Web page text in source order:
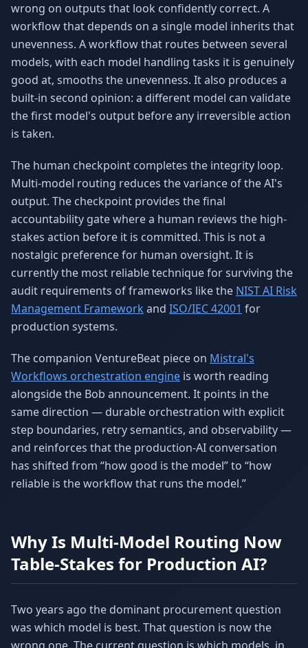
wrong on outputs that look confidently correct. A
workflow that depends on a single model inherits that
unevenness. A workflow that routes between several
models, with each model handling tasks it is genuinely
good at, smooths the unevenness. It also produces a
built-in second opinion: a different model can validate
the first model's output before any irreversible action
is taken.
The human checkpoint completes the integrity loop.
Multi-model routing reduces the variance of the AI's
output. The checkpoint provides the final
accountability gate where a human reviews the high-
stakes action before it is committed. This is not a
nostalgic preference for human oversight. It is
currently the most reliable technique for surviving the
audit requirements of frameworks like the NIST AI Risk
Management Framework and ISO/IEC 42001 for
production systems.
The companion VentureBeat piece on Mistral's
Workflows orchestration engine is worth reading
alongside the Bob announcement. It points in the
same direction — durable orchestration with explicit
step boundaries, retry semantics, and observability —
and reinforces that the production-AI conversation
has shifted from “how good is the model” to “how
reliable is the workflow that runs the model.”
Why Is Multi-Model Routing Now
Table-Stakes for Production AI?
Two years ago the dominant procurement question
was which model is best. That question is now the